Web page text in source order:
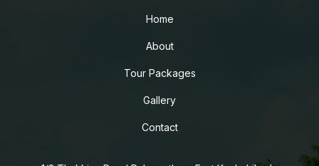
Home
About
Tour Packages
Gallery
Contact